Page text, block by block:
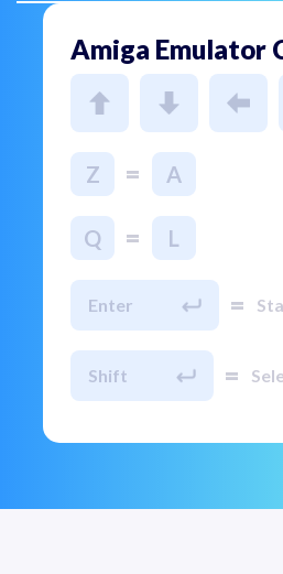
Amiga Emulator
Z = A
Q = L
Enter =
Shift =